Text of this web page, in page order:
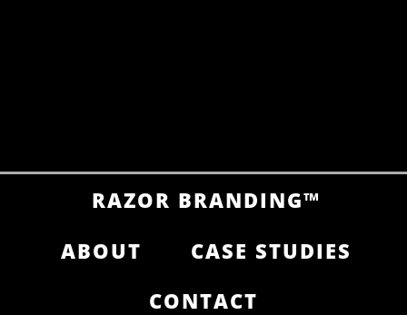
RAZOR BRANDING™
ABOUT
CASE STUDIES
CONTACT